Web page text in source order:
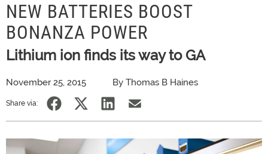
NEW BATTERIES BOOST
BONANZA POWER
Lithium ion finds its way to GA
November 25, 2015 By Thomas B Haines
Share via: